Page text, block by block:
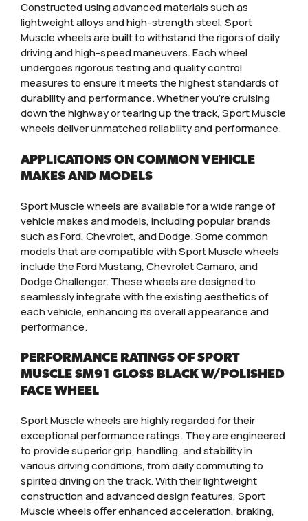
Constructed using advanced materials such as
lightweight alloys and high-strength steel, Sport
Muscle wheels are built to withstand the rigors of daily
driving and high-speed maneuvers. Each wheel
undergoes rigorous testing and quality control
measures to ensure it meets the highest standards of
durability and performance. Whether you’re cruising
down the highway or tearing up the track, Sport Muscle
wheels deliver unmatched reliability and performance.
APPLICATIONS ON COMMON VEHICLE
MAKES AND MODELS
Sport Muscle wheels are available for a wide range of
vehicle makes and models, including popular brands
such as Ford, Chevrolet, and Dodge. Some common
models that are compatible with Sport Muscle wheels
include the Ford Mustang, Chevrolet Camaro, and
Dodge Challenger. These wheels are designed to
seamlessly integrate with the existing aesthetics of
each vehicle, enhancing its overall appearance and
performance.
PERFORMANCE RATINGS OF SPORT
MUSCLE SM91 GLOSS BLACK W/POLISHED
FACE WHEEL
Sport Muscle wheels are highly regarded for their
exceptional performance ratings. They are engineered
to provide superior grip, handling, and stability in
various driving conditions, from daily commuting to
spirited driving on the track. With their lightweight
construction and advanced design features, Sport
Muscle wheels offer enhanced acceleration, braking,